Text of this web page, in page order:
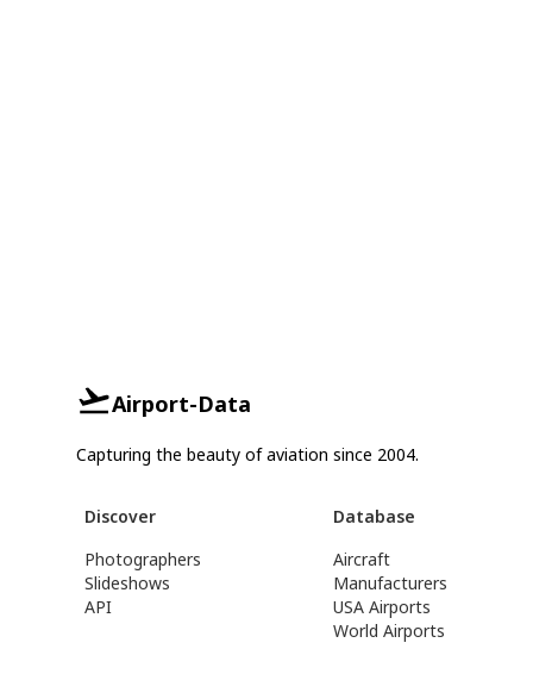
Airport-Data
Capturing the beauty of aviation since 2004.
Discover
Photographers
Slideshows
API
Database
Aircraft
Manufacturers
USA Airports
World Airports